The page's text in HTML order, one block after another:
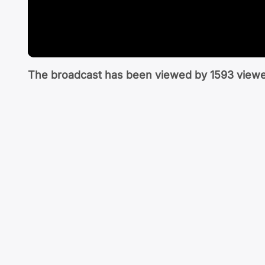
The broadcast has been viewed by1593